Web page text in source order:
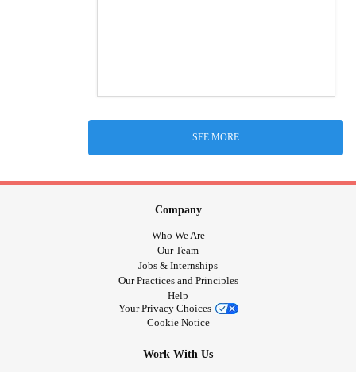
SEE MORE
Company
Who We Are
Our Team
Jobs & Internships
Our Practices and Principles
Help
Your Privacy Choices
Cookie Notice
Work With Us